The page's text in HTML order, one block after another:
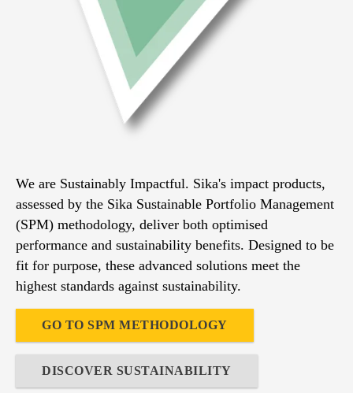
We are Sustainably Impactful. Sika's impact products,
assessed by the Sika Sustainable Portfolio Management
(SPM) methodology, deliver both optimised
performance and sustainability benefits. Designed to be
fit for purpose, these advanced solutions meet the
highest standards against sustainability.
GO TO SPM METHODOLOGY
DISCOVER SUSTAINABILITY